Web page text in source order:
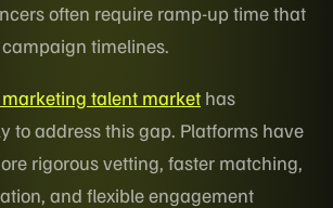
often require ramp-up time that
timelines.
talent market has
to address this gap. Platforms have
rigorous vetting, faster matching,
and flexible engagement